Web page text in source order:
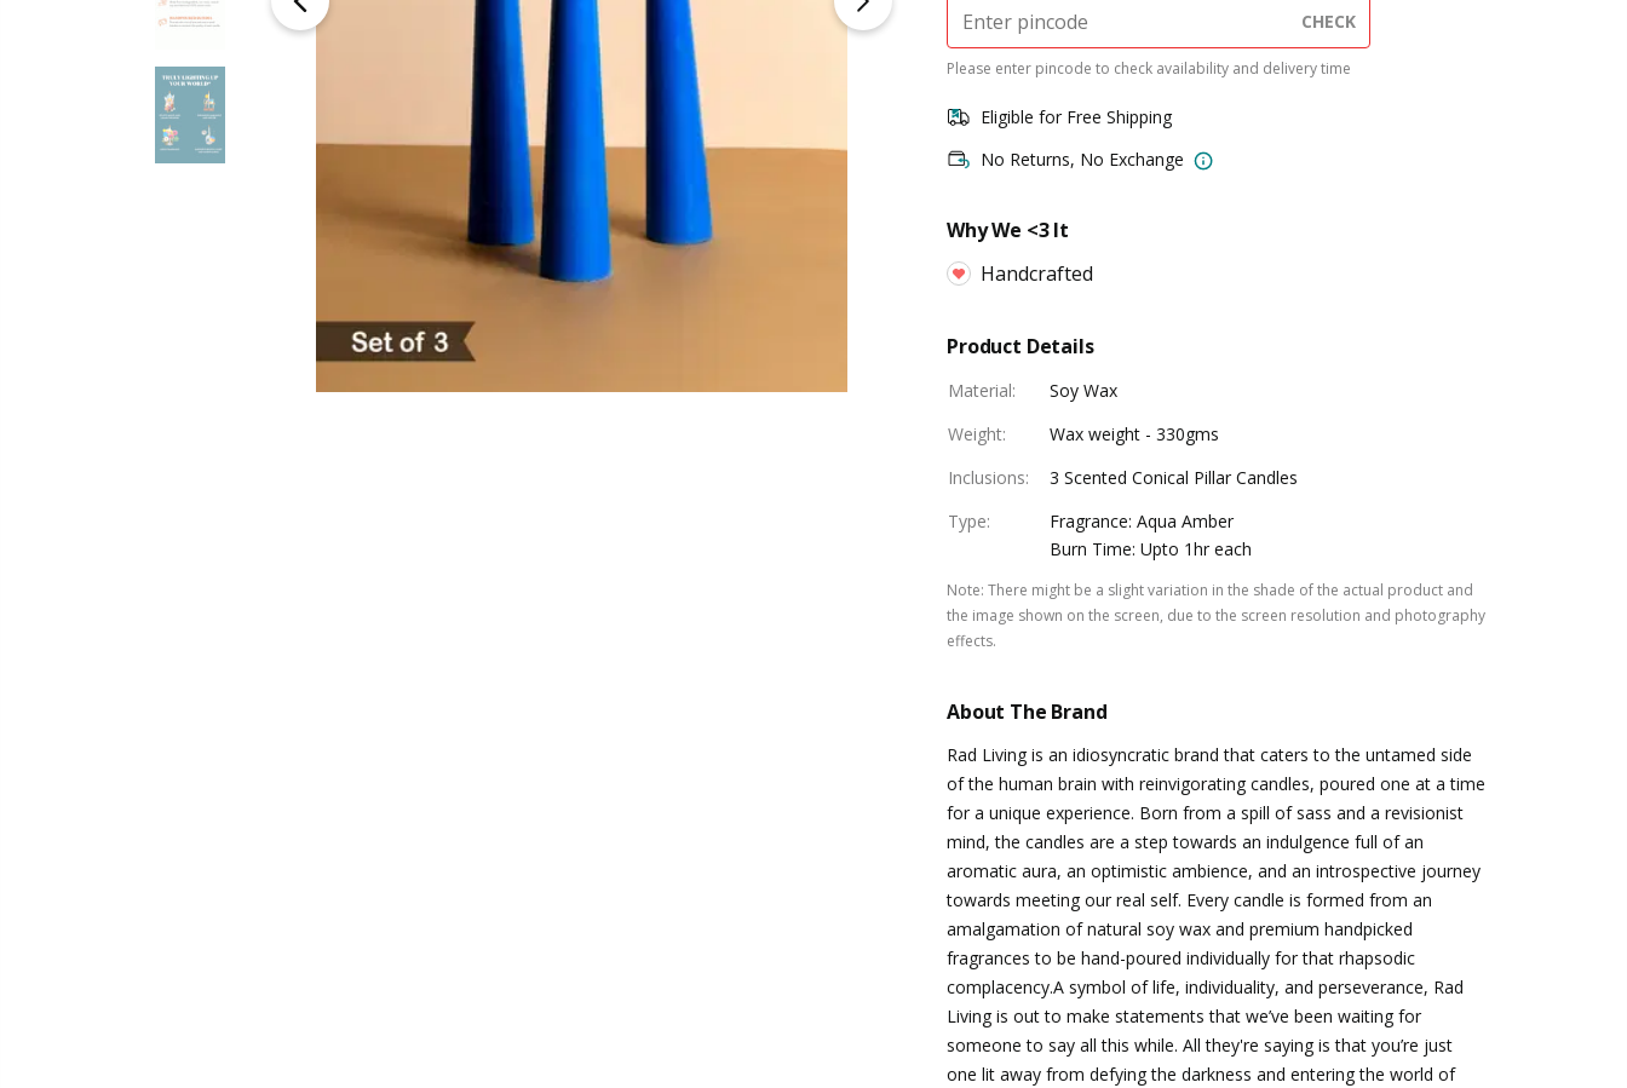
CHECK
Please enter pincode to check availability and delivery time
Eligible for Free Shipping
No Returns, No Exchange
Why We <3 It
Handcrafted
Product Details
Material:
Soy Wax
Weight:
Wax weight - 330gms
Inclusions:
3 Scented Conical Pillar Candles
Type:
Fragrance: Aqua Amber
Burn Time: Upto 1hr each
Note: There might be a slight variation in the shade of the actual product and
the image shown on the screen, due to the screen resolution and photography
effects.
About The Brand
Rad Living is an idiosyncratic brand that caters to the untamed side
of the human brain with reinvigorating candles, poured one at a time
for a unique experience. Born from a spill of sass and a revisionist
mind, the candles are a step towards an indulgence full of an
aromatic aura, an optimistic ambience, and an introspective journey
towards meeting our real self. Every candle is formed from an
amalgamation of natural soy wax and premium handpicked
fragrances to be hand-poured individually for that rhapsodic
complacency.A symbol of life, individuality, and perseverance, Rad
Living is out to make statements that we’ve been waiting for
someone to say all this while. All they're saying is that you’re just
one lit away from defying the darkness and entering the world of